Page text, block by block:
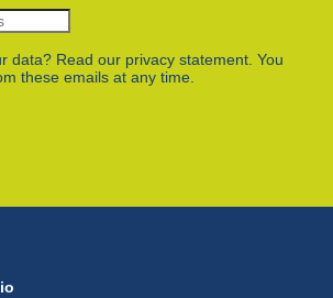
data? Read our privacy statement. You
these emails at any time.